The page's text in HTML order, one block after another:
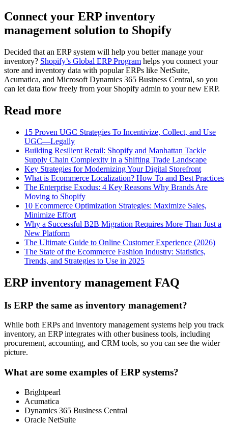
Connect your ERP inventory
management solution to Shopify
Decided that an ERP system will help you better manage your
inventory? Shopify’s Global ERP Program helps you connect your
store and inventory data with popular ERPs like NetSuite,
Acumatica, and Microsoft Dynamics 365 Business Central, so you
can let data flow freely from your Shopify admin to your new ERP.
Read more
15 Proven UGC Strategies To Incentivize, Collect, and Use
UGC—Legally
Building Resilient Retail: Shopify and Manhattan Tackle
Supply Chain Complexity in a Shifting Trade Landscape
Key Strategies for Modernizing Your Digital Storefront
What is Ecommerce Localization? How To and Best Practices
The Enterprise Exodus: 4 Key Reasons Why Brands Are
Moving to Shopify
10 Ecommerce Optimization Strategies: Maximize Sales,
Minimize Effort
Why a Successful B2B Migration Requires More Than Just a
New Platform
The Ultimate Guide to Online Customer Experience (2026)
The State of the Ecommerce Fashion Industry: Statistics,
Trends, and Strategies to Use in 2025
ERP inventory management FAQ
Is ERP the same as inventory management?
While both ERPs and inventory management systems help you track
inventory, an ERP integrates with other business tools, including
procurement, accounting, and CRM tools, so you can see the wider
picture.
What are some examples of ERP systems?
Brightpearl
Acumatica
Dynamics 365 Business Central
Oracle NetSuite